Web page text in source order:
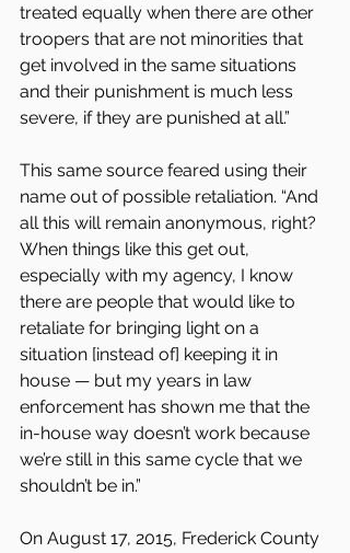
treated equally when there are other
troopers that are not minorities that
get involved in the same situations
and their punishment is much less
severe, if they are punished at all.”
This same source feared using their
name out of possible retaliation. “And
all this will remain anonymous, right?
When things like this get out,
especially with my agency, I know
there are people that would like to
retaliate for bringing light on a
situation [instead of] keeping it in
house — but my years in law
enforcement has shown me that the
in-house way doesn’t work because
we’re still in this same cycle that we
shouldn’t be in.”
On August 17, 2015, Frederick County